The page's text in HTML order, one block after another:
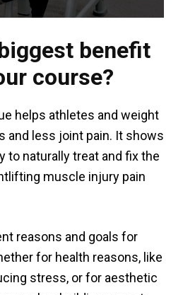
benefit
course?
helps athletes and weight
and less joint pain. It shows
to naturally treat and fix the
muscle injury pain
reasons and goals for
for health reasons, like
stress, or for aesthetic